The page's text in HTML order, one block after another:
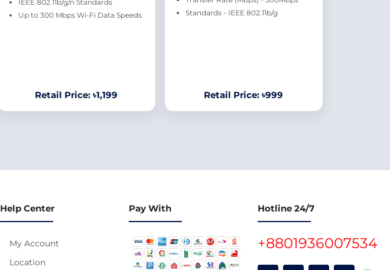
IEEE 802.11b/g/n Standards
Up to 300 Mbps Wi-Fi Data Speeds
Retail Price: ৳1,199
Standards - IEEE 802.11b/g
Retail Price: ৳999
Help Center
My Account
Location
Pay With Hotline 24/7
+8801936007534